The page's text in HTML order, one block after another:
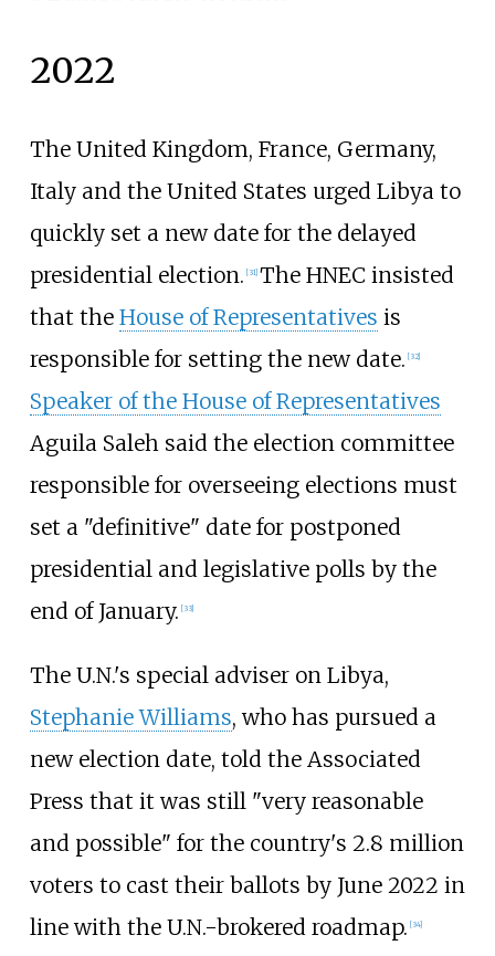
2022
The United Kingdom, France, Germany,
Italy and the United States urged Libya to
quickly set a new date for the delayed
presidential election. [31] The HNEC insisted
that the House of Representatives is
responsible for setting the new date. [32]
Speaker of the House of Representatives
Aguila Saleh said the election committee
responsible for overseeing elections must
set a "definitive" date for postponed
presidential and legislative polls by the
end of January. [33]
The U.N.'s special adviser on Libya,
Stephanie Williams, who has pursued a
new election date, told the Associated
Press that it was still "very reasonable
and possible" for the country's 2.8 million
voters to cast their ballots by June 2022 in
line with the U.N.-brokered roadmap. [34]